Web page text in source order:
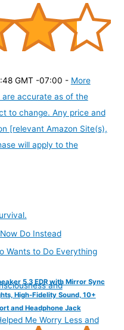
GMT -07:00 - More
accurate as of the
to change. Any price and
[relevant Amazon Site(s),
will apply to the
5.3 EDR with Mirror Sync
High-Fidelity Sound, 10+
and Headphone Jack
Do Instead
Wants to Do Everything
and
Me Worry Less and